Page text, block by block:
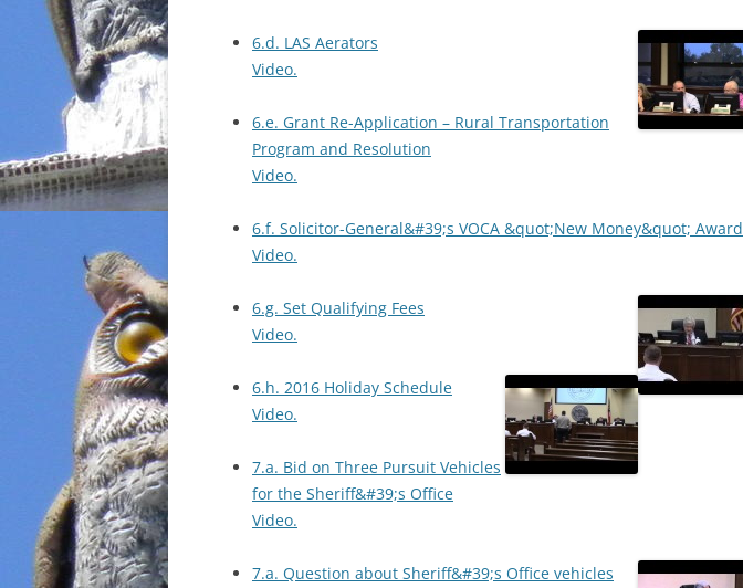
6.d. LAS Aerators
Video.
6.e. Grant Re-Application – Rural Transportation
Program and Resolution
Video.
6.f. Solicitor-General&#39;s VOCA &quot;New Money&quot; Award
Video.
6.g. Set Qualifying Fees
Video.
6.h. 2016 Holiday Schedule
Video.
7.a. Bid on Three Pursuit Vehicles
for the Sheriff&#39;s Office
Video.
7.a. Question about Sheriff&#39;s Office vehicles